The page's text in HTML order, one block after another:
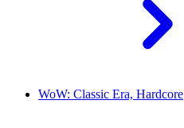
WoW: Classic Era, Hardcore